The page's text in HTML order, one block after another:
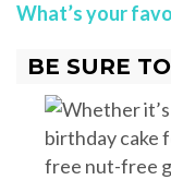
What’s your
BE SURE